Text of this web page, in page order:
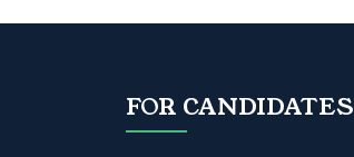
FOR CANDIDATES